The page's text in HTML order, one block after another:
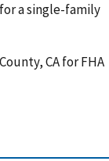
for a single-family
CA for FHA